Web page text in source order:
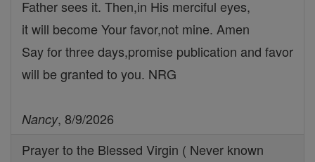
Father sees it. Then,in His merciful eyes,
it will become Your favor,not mine. Amen
Say for three days,promise publication and favor
will be granted to you. NRG
Nancy, 8/9/2026
Prayer to the Blessed Virgin ( Never known